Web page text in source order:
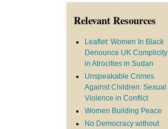
Relevant Resources
Leaflet: Women In Black
Denounce UK Complicity
in Atrocities in Sudan
Unspeakable Crimes
Against Children: Sexual
Violence in Conflict
Women Building Peace
No Democracy without